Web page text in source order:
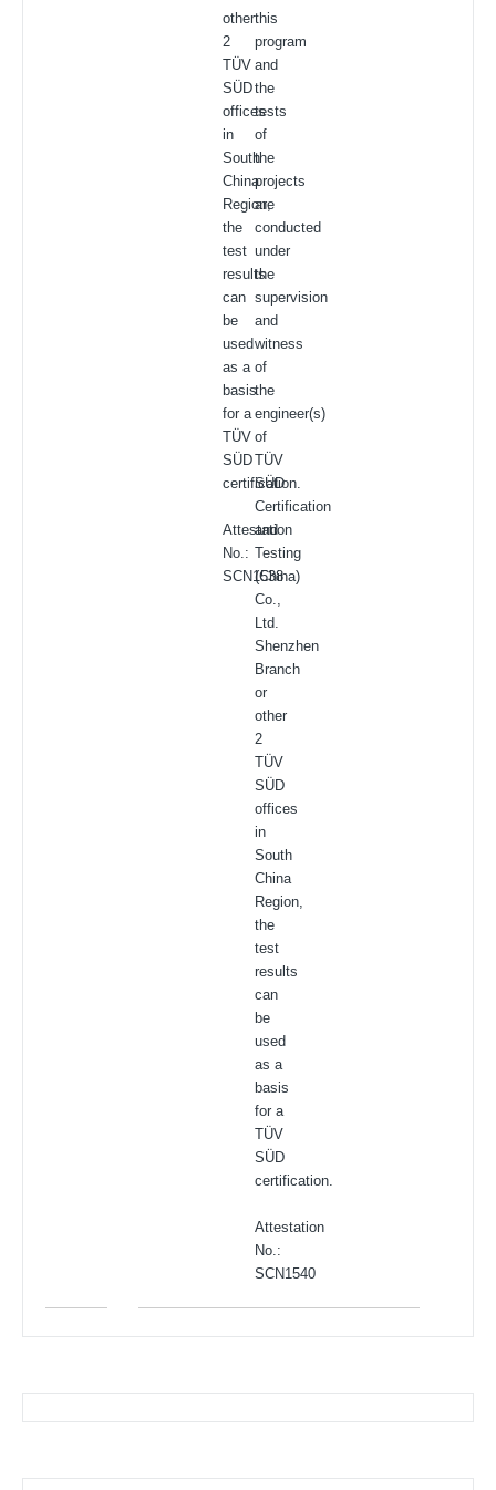
other
2
TÜV
SÜD
offices
in
South
China
Region,
the
test
results
can
be
used
as a
basis
for a
TÜV
SÜD
certification.
Attestation
No.:
SCN1538
this
program
and
the
tests
of
the
projects
are
conducted
under
the
supervision
and
witness
of
the
engineer(s)
of
TÜV
SÜD
Certification
and
Testing
(China)
Co.,
Ltd.
Shenzhen
Branch
or
other
2
TÜV
SÜD
offices
in
South
China
Region,
the
test
results
can
be
used
as a
basis
for a
TÜV
SÜD
certification.
Attestation
No.:
SCN1540